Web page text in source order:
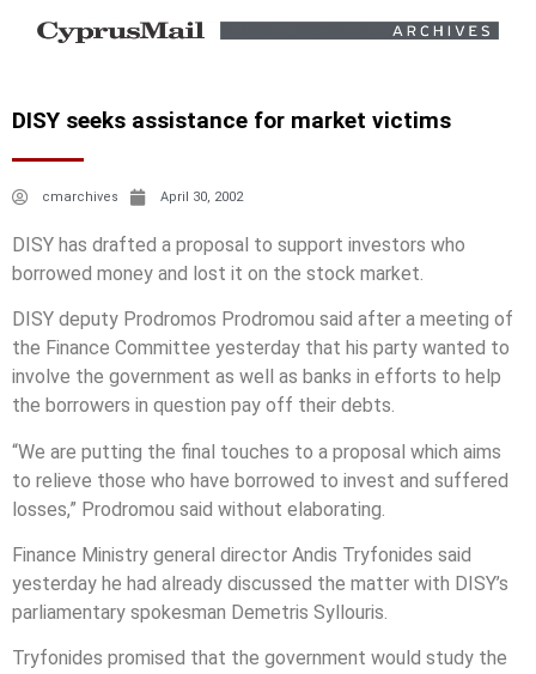
DISY seeks assistance for market victims
cmarchives April 30, 2002
DISY has drafted a proposal to support investors who
borrowed money and lost it on the stock market.
DISY deputy Prodromos Prodromou said after a meeting of
the Finance Committee yesterday that his party wanted to
involve the government as well as banks in efforts to help
the borrowers in question pay off their debts.
“We are putting the final touches to a proposal which aims
to relieve those who have borrowed to invest and suffered
losses,” Prodromou said without elaborating.
Finance Ministry general director Andis Tryfonides said
yesterday he had already discussed the matter with DISY’s
parliamentary spokesman Demetris Syllouris.
Tryfonides promised that the government would study the